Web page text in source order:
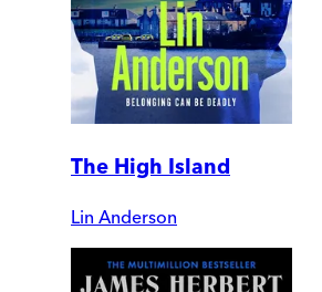
The High Island
Lin Anderson